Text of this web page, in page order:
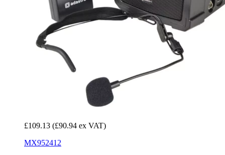
£109.13 (£90.94 ex VAT)
MX952412